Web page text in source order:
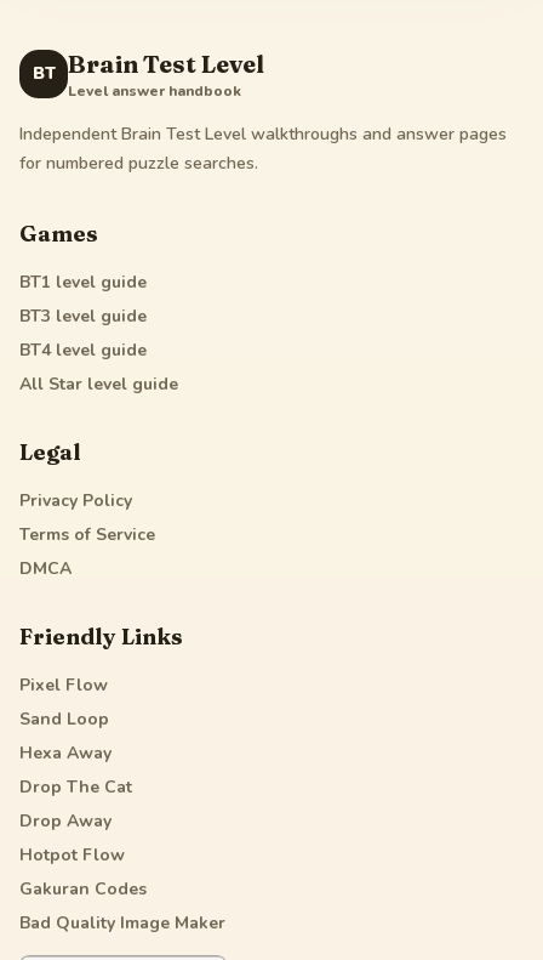
BT Brain Test Level
Level answer handbook
Independent Brain Test Level walkthroughs and answer pages
for numbered puzzle searches.
Games
BT1 level guide
BT3 level guide
BT4level guide
All Star level guide
Legal
Privacy Policy
Terms of Service
DMCA
Friendly Links
Pixel Flow
Sand Loop
Hexa Away
Drop The Cat
Drop Away
Hotpot Flow
Gakuran Codes
Bad Quality Image Maker